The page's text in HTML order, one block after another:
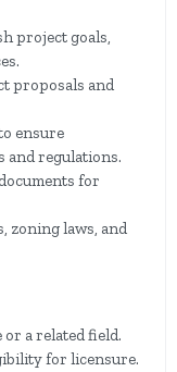
project goals,
proposals and
ensure
and regulations.
for
zoning laws, and
a related field.
for licensure.